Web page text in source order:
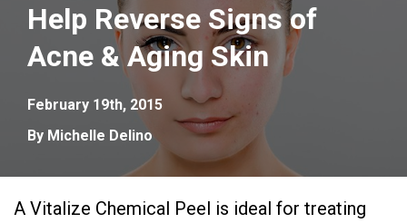
Help Reverse Signs of
Acne & Aging Skin
February 19th, 2015
By Michelle Delino
A Vitalize Chemical Peel is ideal for treating